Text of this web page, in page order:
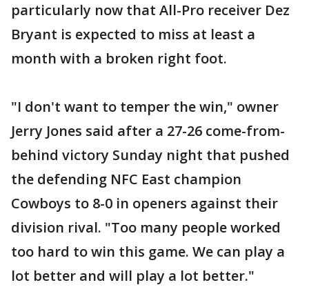
particularly now that All-Pro receiver Dez
Bryant is expected to miss at least a
month with a broken right foot.
"I don't want to temper the win," owner
Jerry Jones said after a 27-26 come-from-
behind victory Sunday night that pushed
the defending NFC East champion
Cowboys to 8-0 in openers against their
division rival. "Too many people worked
too hard to win this game. We can play a
lot better and will play a lot better."